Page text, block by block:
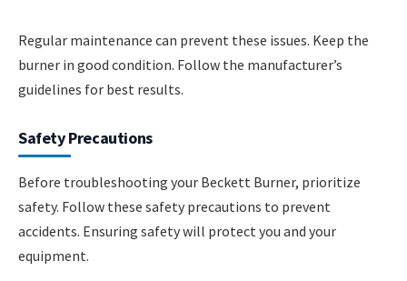
Regular maintenance can prevent these issues. Keep the
burner in good condition. Follow the manufacturer’s
guidelines for best results.
Safety Precautions
Before troubleshooting your Beckett Burner, prioritize
safety. Follow these safety precautions to prevent
accidents. Ensuring safety will protect you and your
equipment.